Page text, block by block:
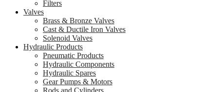
Filters
Valves
Brass & Bronze Valves
Cast & Ductile Iron Valves
Solenoid Valves
Hydraulic Products
Pneumatic Products
Hydraulic Components
Hydraulic Spares
Gear Pumps & Motors
Rods and Cylinders